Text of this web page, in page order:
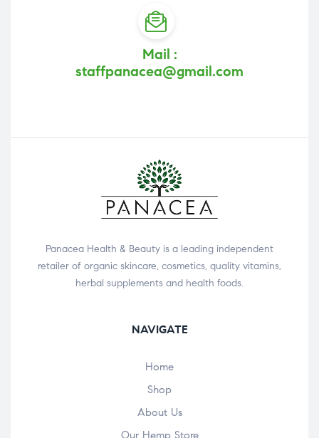
Mail :
staffpanacea@gmail.com
Panacea Health & Beauty is a leading independent
retailer of organic skincare, cosmetics, quality vitamins,
herbal supplements and health foods.
NAVIGATE
Home
Shop
About Us
Our Hemp Store